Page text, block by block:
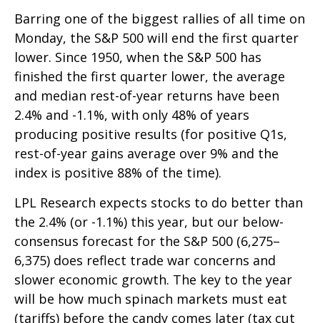
Barring one of the biggest rallies of all time on
Monday, the S&P 500 will end the first quarter
lower. Since 1950, when the S&P 500 has
finished the first quarter lower, the average
and median rest-of-year returns have been
2.4% and -1.1%, with only 48% of years
producing positive results (for positive Q1s,
rest-of-year gains average over 9% and the
index is positive 88% of the time).
LPL Research expects stocks to do better than
the 2.4% (or -1.1%) this year, but our below-
consensus forecast for the S&P 500 (6,275–
6,375) does reflect trade war concerns and
slower economic growth. The key to the year
will be how much spinach markets must eat
(tariffs) before the candy comes later (tax cut